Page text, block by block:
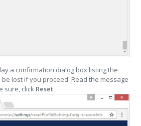
a confirmation dialog box listing the
lost if you proceed. Read the message
sure, click Reset